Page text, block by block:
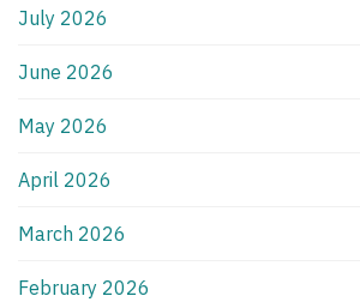
July 2026
June 2026
May 2026
April 2026
March 2026
February 2026